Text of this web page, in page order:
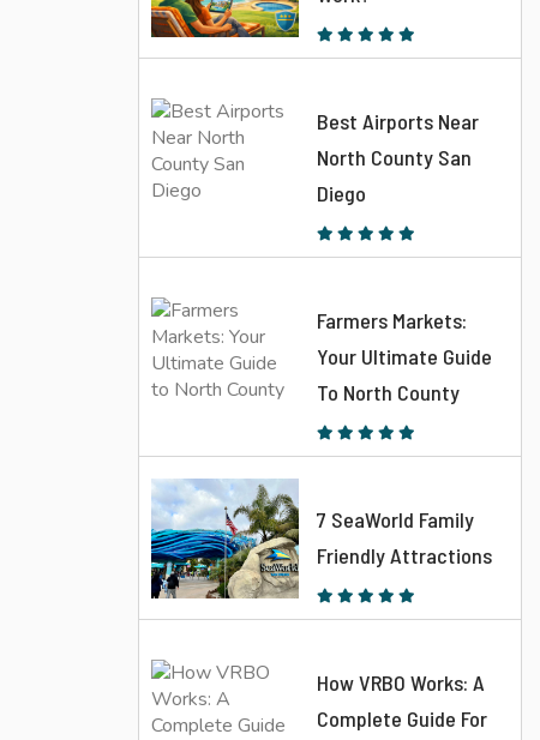
Best Airports Near
North County San
Diego
Farmers Markets:
Your Ultimate Guide
To North County
7 SeaWorld Family
Friendly Attractions
How VRBO Works: A
Complete Guide For